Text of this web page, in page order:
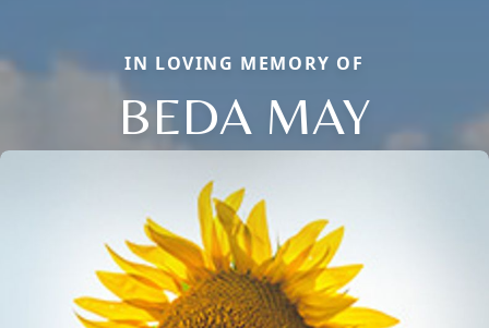
IN LOVING MEMORY OF
BEDA MAY